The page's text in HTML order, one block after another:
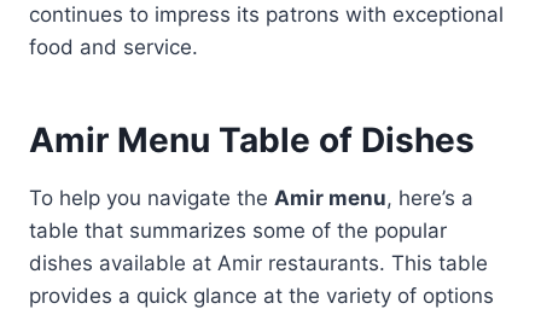
continues to impress its patrons with exceptional
food and service.
Amir Menu Table of Dishes
To help you navigate the Amir menu, here’s a
table that summarizes some of the popular
dishes available at Amir restaurants. This table
provides a quick glance at the variety of options